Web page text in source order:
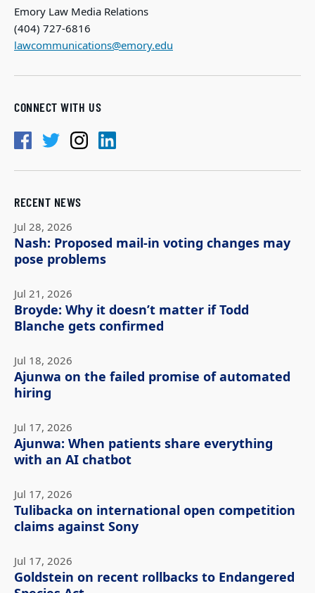
Emory Law Media Relations
(404) 727-6816
lawcommunications@emory.edu
CONNECT WITH US
RECENT NEWS
Jul 28, 2026
Nash: Proposed mail-in voting changes may
pose problems
Jul 21, 2026
Broyde: Why it doesn’t matter if Todd
Blanche gets confirmed
Jul 18, 2026
Ajunwa on the failed promise of automated
hiring
Jul 17, 2026
Ajunwa: When patients share everything
with an AI chatbot
Jul 17, 2026
Tulibacka on international open competition
claims against Sony
Jul 17, 2026
Goldstein on recent rollbacks to Endangered